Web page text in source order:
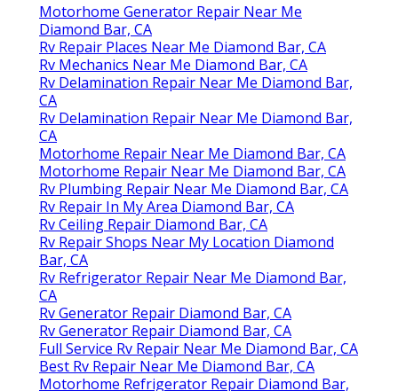
Motorhome Generator Repair Near Me
Diamond Bar, CA
Rv Repair Places Near Me Diamond Bar, CA
Rv Mechanics Near Me Diamond Bar, CA
Rv Delamination Repair Near Me Diamond Bar,
CA
Rv Delamination Repair Near Me Diamond Bar,
CA
Motorhome Repair Near Me Diamond Bar, CA
Motorhome Repair Near Me Diamond Bar, CA
Rv Plumbing Repair Near Me Diamond Bar, CA
Rv Repair In My Area Diamond Bar, CA
Rv Ceiling Repair Diamond Bar, CA
Rv Repair Shops Near My Location Diamond
Bar, CA
Rv Refrigerator Repair Near Me Diamond Bar,
CA
Rv Generator Repair Diamond Bar, CA
Rv Generator Repair Diamond Bar, CA
Full Service Rv Repair Near Me Diamond Bar, CA
Best Rv Repair Near Me Diamond Bar, CA
Motorhome Refrigerator Repair Diamond Bar,